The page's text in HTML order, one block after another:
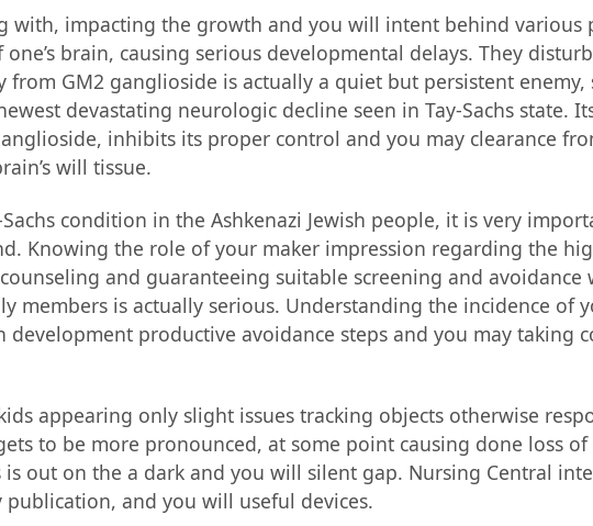
with, impacting the growth and you will intent behind various
brain, causing serious developmental delays. They
GM2 ganglioside is actually a quiet but persistent
devastating neurologic decline seen in Tay-Sachs state.
inhibits its proper control and you may clearance
will tissue.
condition in the Ashkenazi Jewish people, it is very
Knowing the role of your maker impression regarding the
and guaranteeing suitable screening and avoidance
members is actually serious. Understanding the incidence of
productive avoidance steps and you may taking
appearing only slight issues tracking objects otherwise
to be more pronounced, at some point causing done loss
on the a dark and you will silent gap. Nursing Central
and you will useful devices.